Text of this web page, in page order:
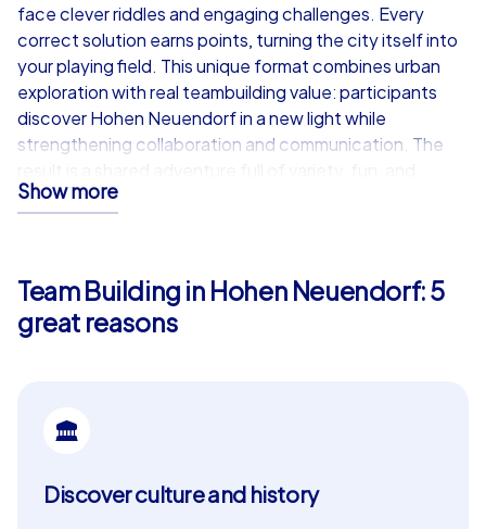
1,5-3,0 h 15-1,000 1,5-3,0 h
face clever riddles and engaging challenges. Every
correct solution earns points, turning the city itself into
your playing field. This unique format combines urban
exploration with real teambuilding value: participants
discover Hohen Neuendorf in a new light while
strengthening collaboration and communication. The
unforgettable memories – ensuring your team event in
Show more
Team Building in Hohen Neuendorf: 5
great reasons
Discover culture and history